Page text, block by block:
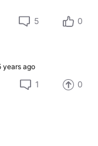
5 0
years ago
1 0